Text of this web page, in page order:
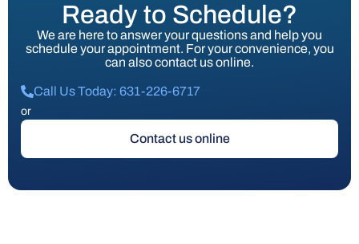
Ready to Schedule?
We are here to answer your questions and help you
schedule your appointment. For your convenience, you
can also contact us online.
Call Us Today: 631-226-6717
or
Contact us online